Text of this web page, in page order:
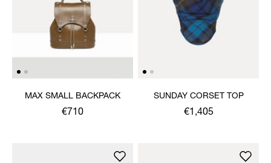
MAX SMALL BACKPACK
€710
SUNDAY CORSET TOP
€1,405